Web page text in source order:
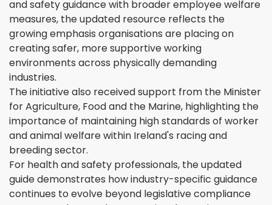
and safety guidance with broader employee welfare
measures, the updated resource reflects the
growing emphasis organisations are placing on
creating safer, more supportive working
environments across physically demanding
industries.
The initiative also received support from the Minister
for Agriculture, Food and the Marine, highlighting the
importance of maintaining high standards of worker
and animal welfare within Ireland's racing and
breeding sector.
For health and safety professionals, the updated
guide demonstrates how industry-specific guidance
continues to evolve beyond legislative compliance